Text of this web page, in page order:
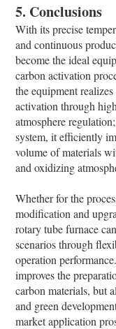
5. Conclusions
With its precise
and continuous
become the ideal
carbon activation
the equipment
activation through
atmosphere
system, it efficiently
volume of materials
and oxidizing
Whether for the
modification and
rotary tube furnace
scenarios through
operation
improves the
carbon materials, but
and green
market application